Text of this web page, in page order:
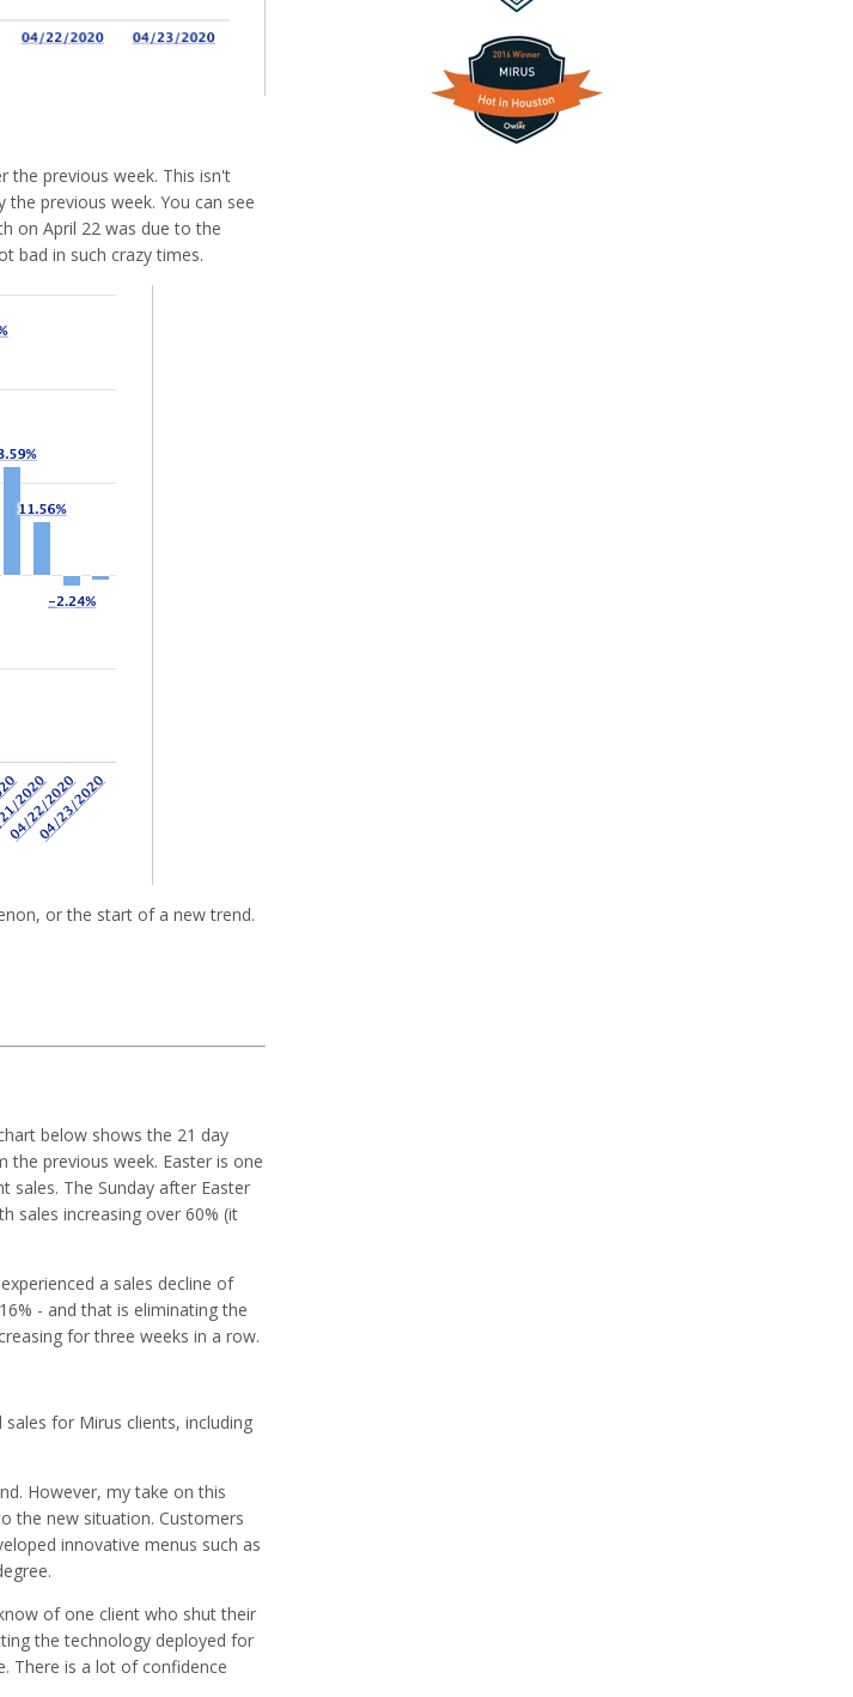
the previous week. This isn't
previous week. You can see
on April 22 was due to the
bad in such crazy times.
or the start of a new trend.
below shows the 21 day
the previous week. Easter is one
sales. The Sunday after Easter
sales increasing over 60% (it
a sales decline of
- and that is eliminating the
for three weeks in a row.
for Mirus clients, including
However, my take on this
the new situation. Customers
innovative menus such as
of one client who shut their
the technology deployed for
There is a lot of confidence